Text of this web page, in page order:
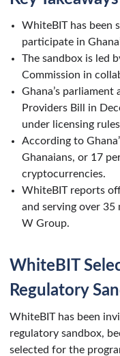
WhiteBIT has been
participate in
The sandbox is led
Commission in
Ghana’s
Providers Bill in
under licensing
According to
Ghanaians, or 17
cryptocurrencies.
WhiteBIT reports
and serving over
W Group.
WhiteBIT
Regulatory
WhiteBIT has been
regulatory sandbox,
selected for the